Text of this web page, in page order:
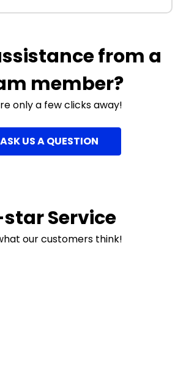
from a
member?
only a few clicks away!
ASK US A QUESTION
Service
our customers think!